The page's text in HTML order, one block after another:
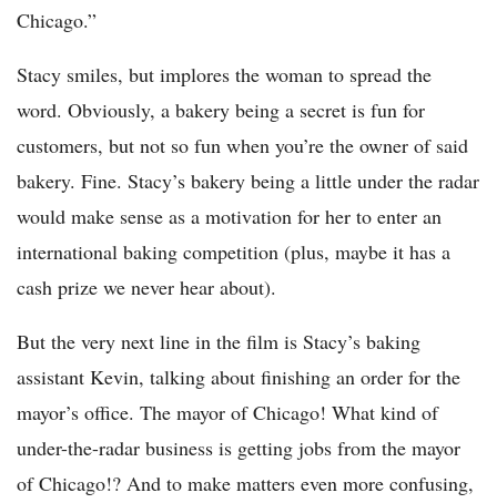
Chicago.”
Stacy smiles, but implores the woman to spread the
word. Obviously, a bakery being a secret is fun for
customers, but not so fun when you’re the owner of said
bakery. Fine. Stacy’s bakery being a little under the radar
would make sense as a motivation for her to enter an
international baking competition (plus, maybe it has a
cash prize we never hear about).
But the very next line in the film is Stacy’s baking
assistant Kevin, talking about finishing an order for the
mayor’s office. The mayor of Chicago! What kind of
under-the-radar business is getting jobs from the mayor
of Chicago!? And to make matters even more confusing,